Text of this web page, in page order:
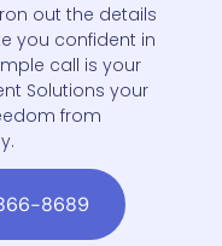
out the details
you confident in
call is your
Solutions your
from
8689